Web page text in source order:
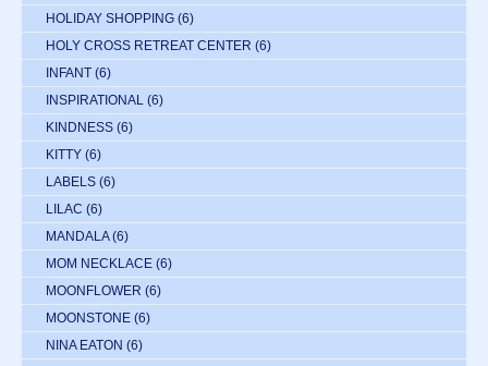
HOLIDAY SHOPPING (6)
HOLY CROSS RETREAT CENTER (6)
INFANT (6)
INSPIRATIONAL (6)
KINDNESS (6)
KITTY (6)
LABELS (6)
LILAC (6)
MANDALA (6)
MOM NECKLACE (6)
MOONFLOWER (6)
MOONSTONE (6)
NINA EATON (6)